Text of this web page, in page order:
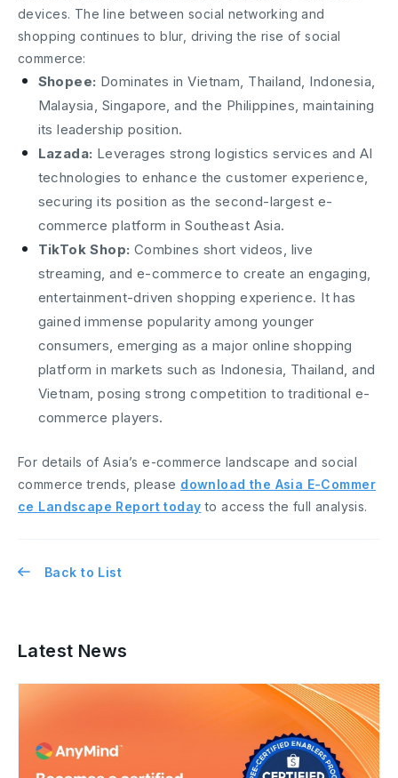
devices. The line between social networking and
shopping continues to blur, driving the rise of social
commerce:
Shopee: Dominates in Vietnam, Thailand, Indonesia,
Malaysia, Singapore, and the Philippines, maintaining
its leadership position.
Lazada: Leverages strong logistics services and AI
technologies to enhance the customer experience,
securing its position as the second-largest e-
commerce platform in Southeast Asia.
TikTok Shop: Combines short videos, live
streaming, and e-commerce to create an engaging,
entertainment-driven shopping experience. It has
gained immense popularity among younger
consumers, emerging as a major online shopping
platform in markets such as Indonesia, Thailand, and
Vietnam, posing strong competition to traditional e-
commerce players.
For details of Asia’s e-commerce landscape and social
commerce trends, please download the Asia E-Commer
ce Landscape Report today to access the full analysis.
Back to List
Latest News